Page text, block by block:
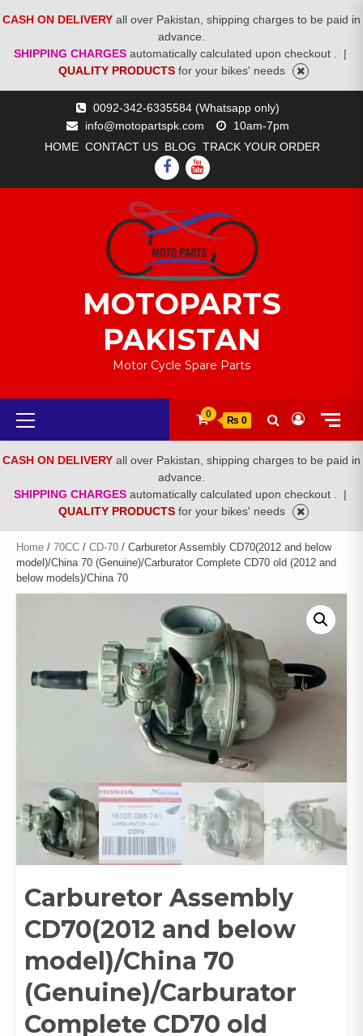
CASH ON DELIVERY all over Pakistan, shipping charges to be paid in
advance.
SHIPPING CHARGES automatically calculated upon checkout .
|
QUALITY PRODUCTS for your bikes' needs
0092-342-6335584 (Whatsapp only)
info@motopartspk.com
10am-7pm
HOME CONTACT US BLOG TRACK YOUR ORDER
FACEBOOK
YOUTUBE
MOTOPARTS
PAKISTAN
Motor Cycle Spare Parts
Primary
Menu
0
₨ 0
CASH ON DELIVERY all over Pakistan, shipping charges to be paid in
advance.
SHIPPING CHARGES automatically calculated upon checkout .
|
QUALITY PRODUCTS for your bikes' needs
Home / 70CC / CD-70 / Carburetor Assembly CD70(2012 and below
model)/China 70 (Genuine)/Carburator Complete CD70 old (2012 and
below models)/China 70
Carburetor Assembly
CD70(2012 and below
model)/China 70
(Genuine)/Carburator
Complete CD70 old